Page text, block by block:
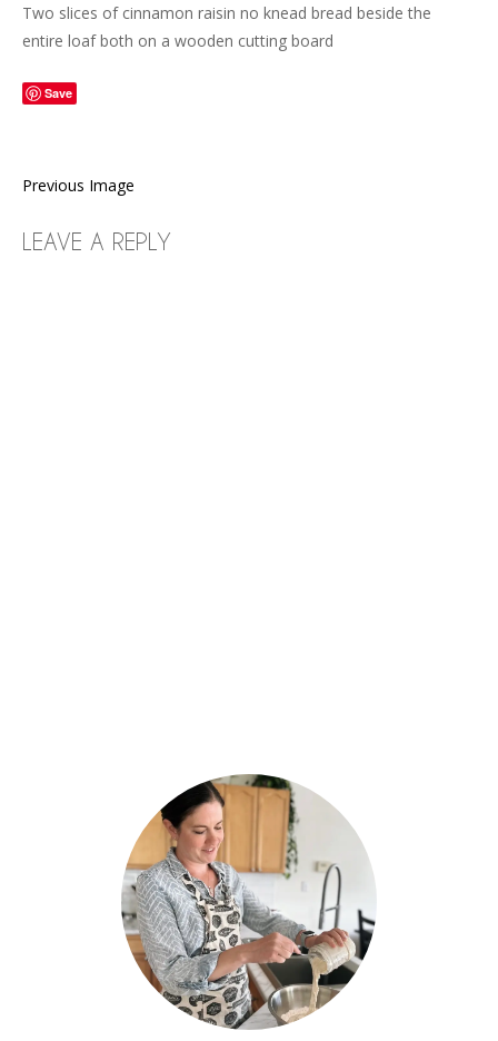
Two slices of cinnamon raisin no knead bread beside the
entire loaf both on a wooden cutting board
Save
Previous Image
LEAVE A REPLY